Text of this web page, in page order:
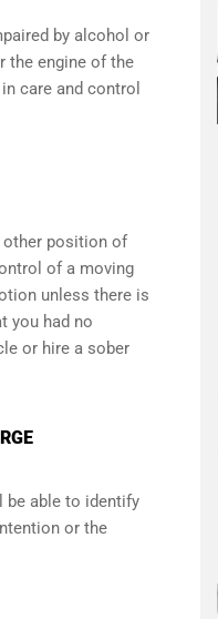
by alcohol or
the engine of the
care and control
other position of
of a moving
unless there is
you had no
or hire a sober
be able to identify
or the